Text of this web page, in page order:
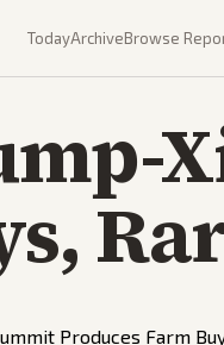
TodayArchiveBrowse